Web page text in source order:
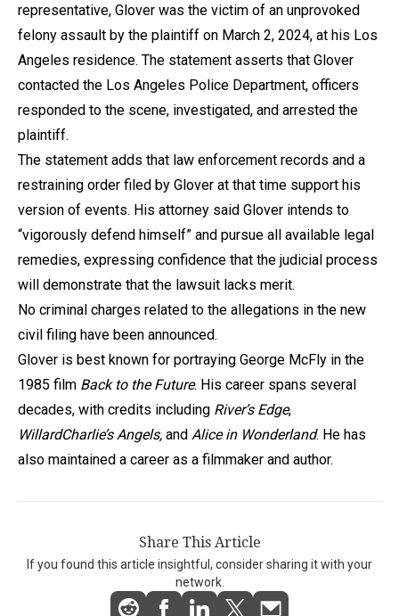
representative, Glover was the victim of an unprovoked
felony assault by the plaintiff on March 2, 2024, at his Los
Angeles residence. The statement asserts that Glover
contacted the Los Angeles Police Department, officers
responded to the scene, investigated, and arrested the
plaintiff.
The statement adds that law enforcement records and a
restraining order filed by Glover at that time support his
version of events. His attorney said Glover intends to
“vigorously defend himself” and pursue all available legal
remedies, expressing confidence that the judicial process
will demonstrate that the lawsuit lacks merit.
No criminal charges related to the allegations in the new
civil filing have been announced.
Glover is best known for portraying George McFly in the
1985 film Back to the Future. His career spans several
decades, with credits including River’s Edge,
WillardCharlie’s Angels, and Alice in Wonderland. He has
also maintained a career as a filmmaker and author.
Share This Article
If you found this article insightful, consider sharing it with your
network.